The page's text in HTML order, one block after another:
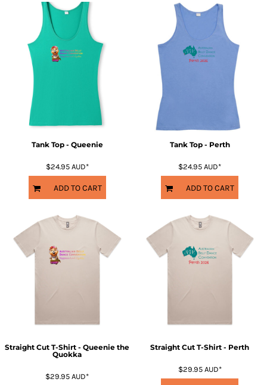
Tank Top - Queenie
$24.95 AUD*
ADD TO CART
Tank Top - Perth
$24.95AUD*
ADD TO CART
Straight Cut T-Shirt - Queenie the
Quokka
$29.95AUD*
Straight Cut T-Shirt - Perth
$29.95 AUD*